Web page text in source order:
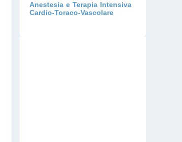
Anestesia e Terapia Intensiva
Cardio-Toraco-Vascolare